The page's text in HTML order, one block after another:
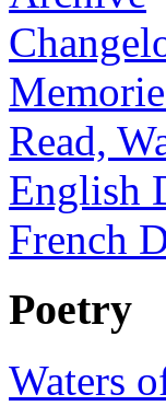
Read,
English
French
Poetry
Waters